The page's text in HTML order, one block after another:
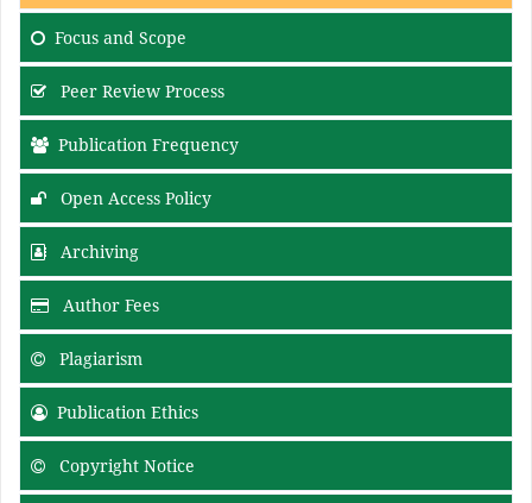
Focus and Scope
Peer Review Process
Publication Frequency
Open Access Policy
Archiving
Author Fees
Plagiarism
Publication Ethics
Copyright Notice